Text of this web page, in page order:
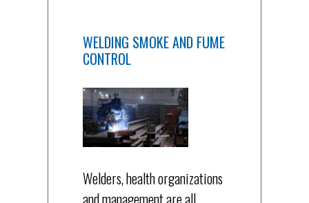
WELDING SMOKE AND FUME
CONTROL
Welders, health organizations
and management are all